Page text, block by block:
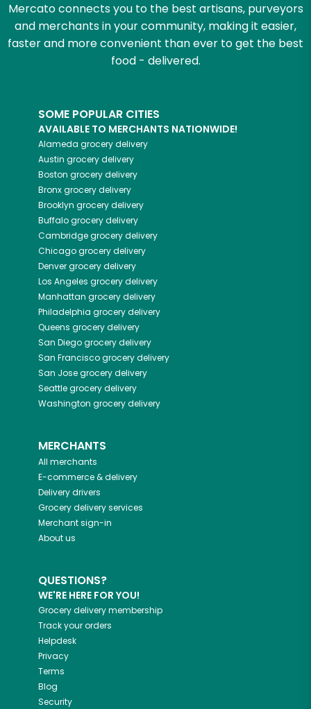
Mercato connects you to the best artisans, purveyors
and merchants in your community, making it easier,
faster and more convenient than ever to get the best
food - delivered.
SOME POPULAR CITIES
AVAILABLE TO MERCHANTS NATIONWIDE!
Alameda grocery delivery
Austin grocery delivery
Boston grocery delivery
Bronxgrocery delivery
Brooklyn grocery delivery
Buffalogrocery delivery
Cambridgegrocery delivery
Chicagogrocery delivery
Denvergrocery delivery
Los Angeles grocery delivery
Manhattan grocery delivery
Philadelphia grocery delivery
Queens grocery delivery
San Diegogrocery delivery
San Franciscogrocery delivery
San Josegrocery delivery
Seattlegrocery delivery
Washington grocery delivery
MERCHANTS
All merchants
E-commerce & delivery
Delivery drivers
Grocery delivery services
Merchant sign-in
About us
QUESTIONS?
WE'RE HERE FOR YOU!
Grocery delivery membership
Track your orders
Helpdesk
Privacy
Terms
Blog
Security